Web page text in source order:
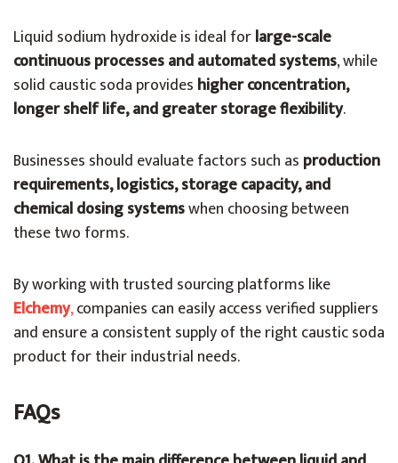
Liquid sodium hydroxide is ideal forlarge-scale
continuous processes and automated systems, while
solid caustic soda provides higher concentration,
longer shelf life, and greater storage flexibility.
Businesses should evaluate factors such as production
requirements, logistics, storage capacity, and
chemical dosing systemswhen choosing between
these two forms.
By working with trusted sourcing platforms like
Elchemy,companies can easily access verified suppliers
and ensure a consistent supply of the right caustic soda
product for their industrial needs.
FAQs